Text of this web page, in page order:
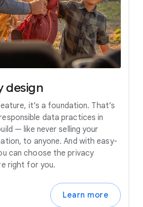
design
it’s a foundation. That’s
data practices in
— like never selling your
to anyone. And with easy-
can choose the privacy
right for you.
Learn more